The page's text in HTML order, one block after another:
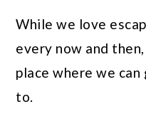
While we love
every now and
place where we
to.